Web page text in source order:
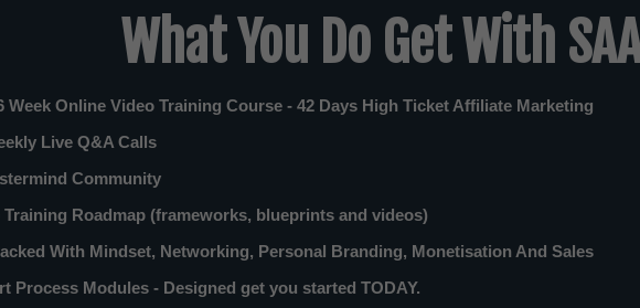
What You Do Get With
Week Online Video Training Course - 42 Days High Ticket Affiliate Marketing
Live Q&A Calls
Community
Roadmap (frameworks, blueprints and videos)
With Mindset, Networking, Personal Branding, Monetisation And Sales
Process Modules - Designed get you started TODAY.